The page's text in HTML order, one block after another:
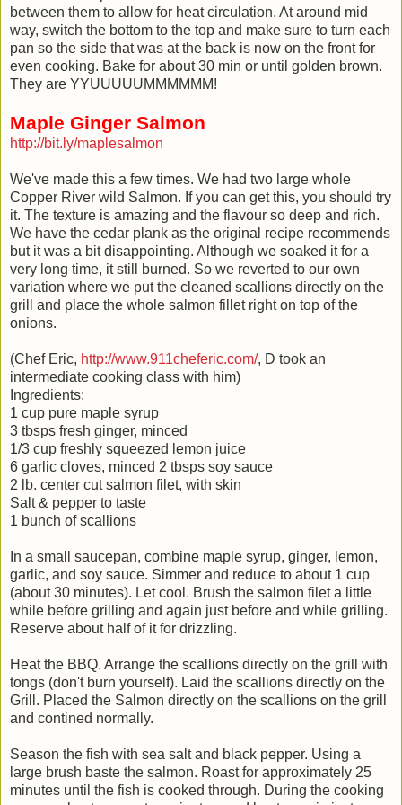
between them to allow for heat circulation. At around mid
way, switch the bottom to the top and make sure to turn each
pan so the side that was at the back is now on the front for
even cooking. Bake for about 30 min or until golden brown.
They are YYUUUUUMMMMMM!
Maple Ginger Salmon
http://bit.ly/maplesalmon
We've made this a few times. We had two large whole
Copper River wild Salmon. If you can get this, you should try
it. The texture is amazing and the flavour so deep and rich.
We have the cedar plank as the original recipe recommends
but it was a bit disappointing. Although we soaked it for a
very long time, it still burned. So we reverted to our own
variation where we put the cleaned scallions directly on the
grill and place the whole salmon fillet right on top of the
onions.
(Chef Eric, http://www.911cheferic.com/, D took an
intermediate cooking class with him)
Ingredients:
1 cup pure maple syrup
3 tbsps fresh ginger, minced
1/3 cup freshly squeezed lemon juice
6 garlic cloves, minced 2 tbsps soy sauce
2 lb. center cut salmon filet, with skin
Salt & pepper to taste
1 bunch of scallions
In a small saucepan, combine maple syrup, ginger, lemon,
garlic, and soy sauce. Simmer and reduce to about 1 cup
(about 30 minutes). Let cool. Brush the salmon filet a little
while before grilling and again just before and while grilling.
Reserve about half of it for drizzling.
Heat the BBQ. Arrange the scallions directly on the grill with
tongs (don't burn yourself). Laid the scallions directly on the
Grill. Placed the Salmon directly on the scallions on the grill
and contined normally.
Season the fish with sea salt and black pepper. Using a
large brush baste the salmon. Roast for approximately 25
minutes until the fish is cooked through. During the cooking